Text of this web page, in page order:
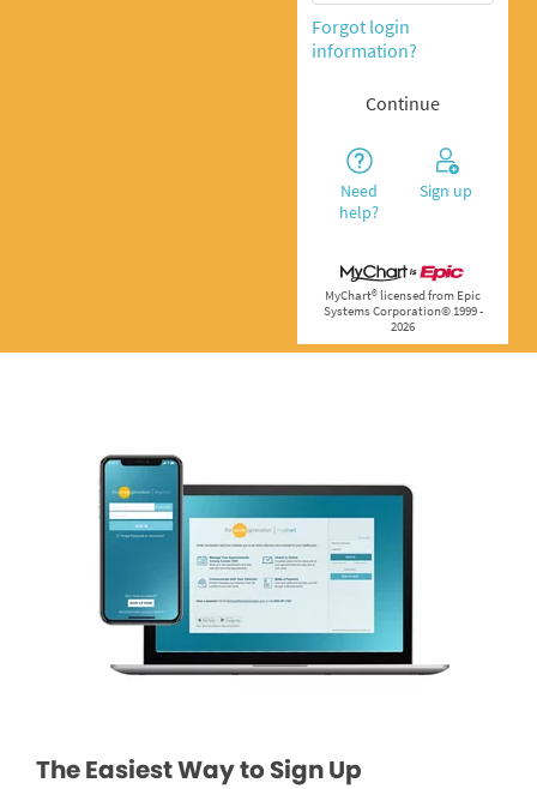
The Easiest Way to Sign Up